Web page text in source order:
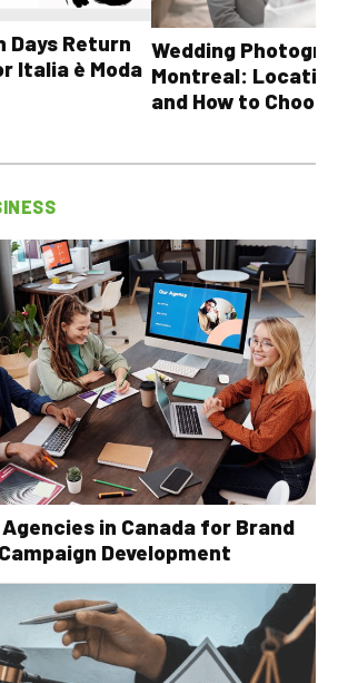
Days Return
Italia è Moda
Wedding
Montreal:
and How to Choose
in Canada for Brand
Development